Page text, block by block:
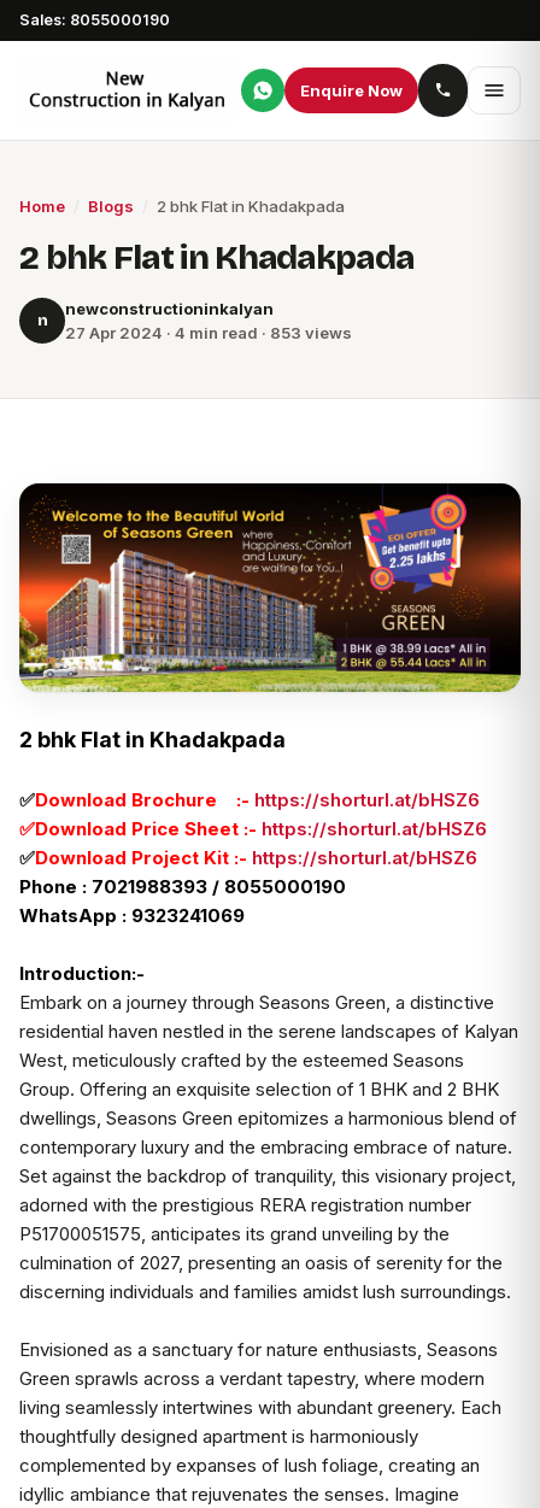
Sales: 8055000190
Enquire Now
Home Blogs 2 bhk Flat in Khadakpada
2 bhk Flat in Khadakpada
n
newconstructioninkalyan
27 Apr 2024 · 4 min read · 853 views
2 bhk Flat in Khadakpada
✅Download Brochure :- https://shorturl.at/bHSZ6
✅Download Price Sheet :- https://shorturl.at/bHSZ6
✅Download Project Kit :- https://shorturl.at/bHSZ6
Phone : 7021988393 / 8055000190
WhatsApp : 9323241069
Introduction:-
Embark on a journey through Seasons Green, a distinctive
residential haven nestled in the serene landscapes of Kalyan
West, meticulously crafted by the esteemed Seasons
Group. Offering an exquisite selection of 1 BHK and 2 BHK
dwellings, Seasons Green epitomizes a harmonious blend of
contemporary luxury and the embracing embrace of nature.
Set against the backdrop of tranquility, this visionary project,
adorned with the prestigious RERA registration number
P51700051575, anticipates its grand unveiling by the
culmination of 2027, presenting an oasis of serenity for the
discerning individuals and families amidst lush surroundings.
Envisioned as a sanctuary for nature enthusiasts, Seasons
Green sprawls across a verdant tapestry, where modern
living seamlessly intertwines with abundant greenery. Each
thoughtfully designed apartment is harmoniously
complemented by expanses of lush foliage, creating an
idyllic ambiance that rejuvenates the senses. Imagine